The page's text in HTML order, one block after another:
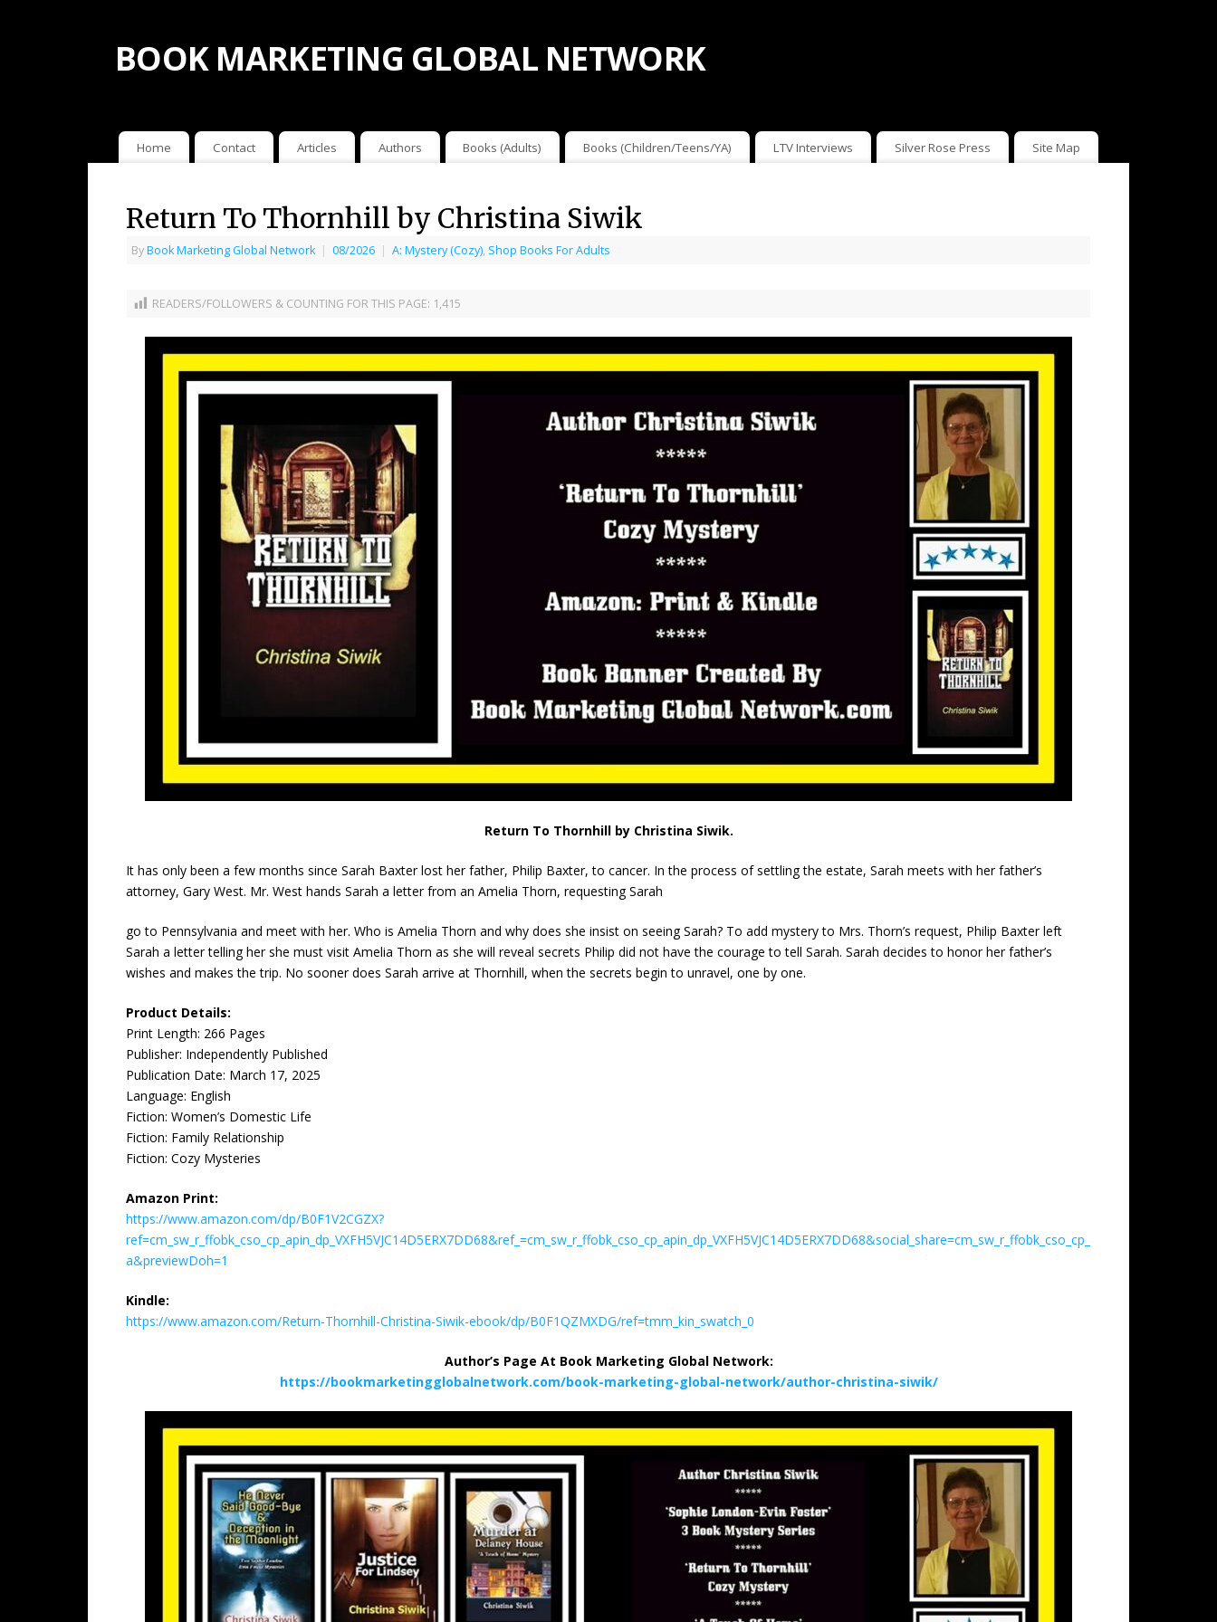
BOOK MARKETING GLOBAL NETWORK
Home Contact Articles Authors Books (Adults) Books (Children/Teens/YA) LTV Interviews Silver Rose Press Site Map
Return To Thornhill by Christina Siwik
ByBook Marketing Global Network | 08/2026 | A: Mystery (Cozy), Shop Books For Adults
READERS/FOLLOWERS & COUNTING FOR THIS PAGE: 1,415
Return To Thornhill by Christina Siwik.
It has only been a few months since Sarah Baxter lost her father, Philip Baxter, to cancer. In the process of settling the estate, Sarah meets with her father’s
attorney, Gary West. Mr. West hands Sarah a letter from an Amelia Thorn, requesting Sarah
go to Pennsylvania and meet with her. Who is Amelia Thorn and why does she insist on seeing Sarah? To add mystery to Mrs. Thorn’s request, Philip Baxter left
Sarah a letter telling her she must visit Amelia Thorn as she will reveal secrets Philip did not have the courage to tell Sarah. Sarah decides to honor her father’s
wishes and makes the trip. No sooner does Sarah arrive at Thornhill, when the secrets begin to unravel, one by one.
Product Details:
Print Length: ‎266 Pages
Publisher: ‎Independently Published
Publication Date: ‎March 17, 2025
Language: ‎English
Fiction: Women’s Domestic Life
Fiction: Family Relationship
Fiction: Cozy Mysteries
Amazon Print:
https://www.amazon.com/dp/B0F1V2CGZX?
a&previewDoh=1
Kindle:
https://www.amazon.com/Return-Thornhill-Christina-Siwik-ebook/dp/B0F1QZMXDG/ref=tmm_kin_swatch_0
Author’s Page At Book Marketing Global Network:
https://bookmarketingglobalnetwork.com/book-marketing-global-network/author-christina-siwik/